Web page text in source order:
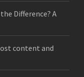
Difference? A
content and